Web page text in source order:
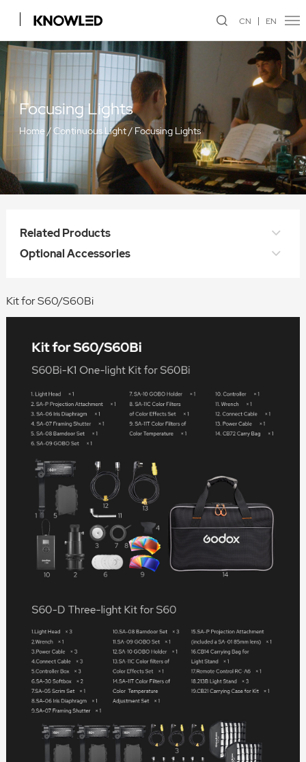
CN EN
Focusing Lights
Home/Continuous Light/Focusing Lights
Related Products
Optional Accessories
Kit for S60/S60Bi